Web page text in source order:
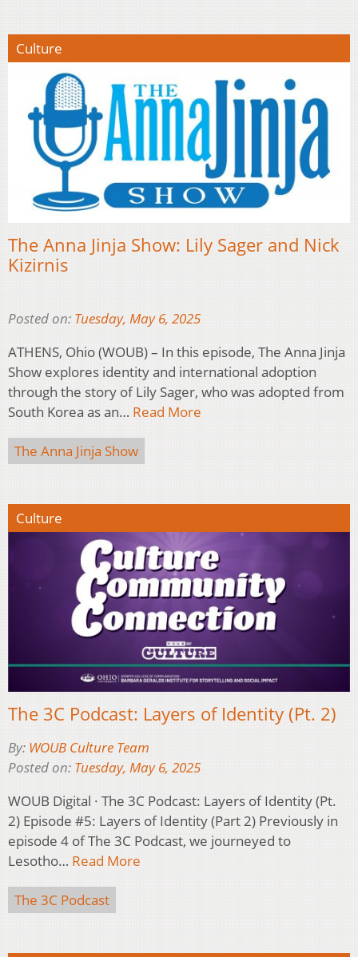
Culture
The Anna Jinja Show: Lily Sager and Nick
Kizirnis
Posted on: Tuesday, May 6, 2025
ATHENS, Ohio (WOUB) – In this episode, The Anna Jinja
Show explores identity and international adoption
through the story of Lily Sager, who was adopted from
South Korea as an… Read More
The Anna Jinja Show
Culture
The 3C Podcast: Layers of Identity (Pt. 2)
By: WOUB Culture Team
Posted on: Tuesday, May 6, 2025
WOUB Digital · The 3C Podcast: Layers of Identity (Pt.
2) Episode #5: Layers of Identity (Part 2) Previously in
episode 4 of The 3C Podcast, we journeyed to
Lesotho… Read More
The 3C Podcast